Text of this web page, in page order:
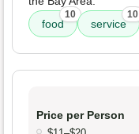
food
10
service
10
Price per Person